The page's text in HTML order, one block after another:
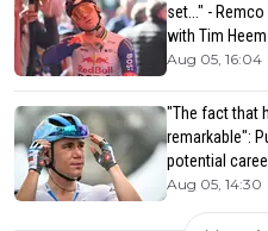
set..." -
with Tim
Aug 05, 16:04
"The fact that
remarkable":
potential
Aug 05, 14:30